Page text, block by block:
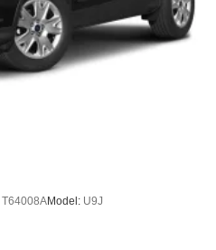
T64008AModel: U9J